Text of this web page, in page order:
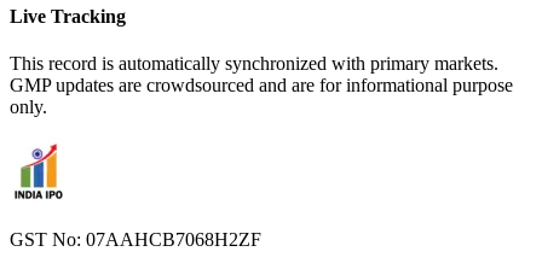
Live Tracking
This record is automatically synchronized with primary markets.
GMP updates are crowdsourced and are for informational purpose
only.
GST No: 07AAHCB7068H2ZF